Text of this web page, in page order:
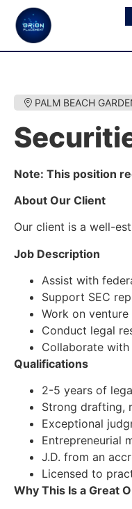
PALM BEACH
Note: This position
About Our Client
Our client is a well-
Job Description
Assist with
Support SEC
Work on
Conduct legal
Collaborate
Qualifications
2-5 years of
Strong drafting,
Exceptional
Entrepreneurial
J.D. from an
Licensed to
Why This Is a Great